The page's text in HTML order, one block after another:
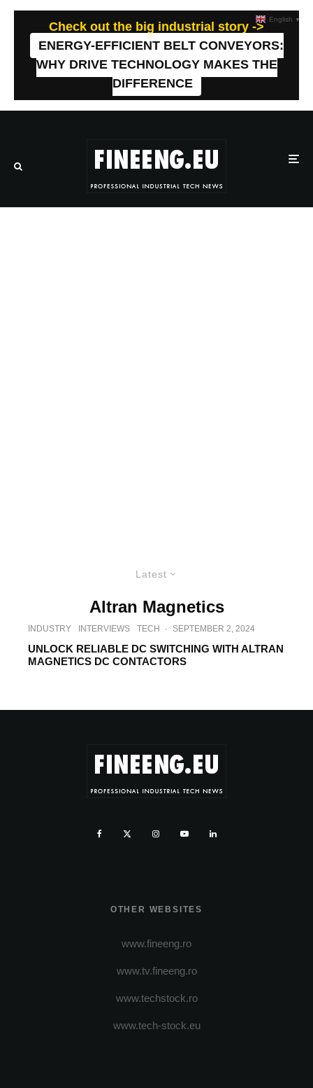
Check out the big industrial story ->
ENERGY-EFFICIENT BELT CONVEYORS:
WHY DRIVE TECHNOLOGY MAKES THE
DIFFERENCE
Latest
Altran Magnetics
INDUSTRY INTERVIEWS TECH · SEPTEMBER 2, 2024
UNLOCK RELIABLE DC SWITCHING WITH ALTRAN
MAGNETICS DC CONTACTORS
OTHER WEBSITES
www.fineeng.ro
www.tv.fineeng.ro
www.techstock.ro
www.tech-stock.eu
English ▼